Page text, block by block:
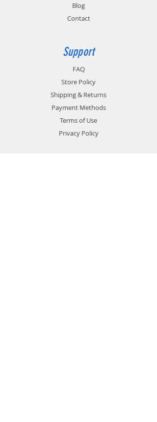
Blog
Contact
Support
FAQ
Store Policy
Shipping & Returns
Payment Methods
Terms of Use
Privacy Policy